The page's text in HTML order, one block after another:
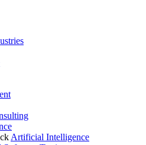
Artificial Intelligence